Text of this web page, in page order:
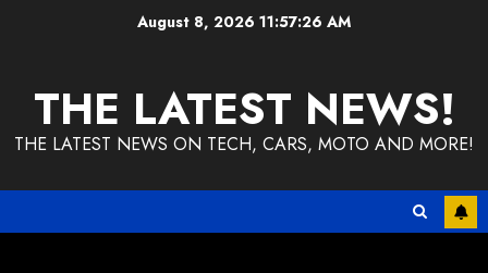
August 8, 202611:57:27 AM
THE LATEST NEWS!
THE LATEST NEWS ON TECH, CARS, MOTO AND MORE!